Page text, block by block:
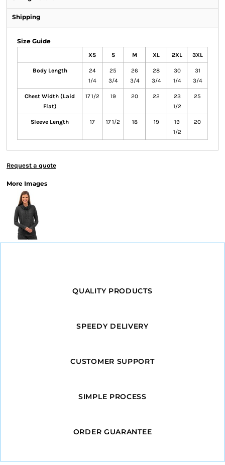
Shipping
Size Guide
XS S M XL 2XL 3XL
Body Length
24
1/4
25
3/4
26
3/4
28
3/4
30
1/4
31
3/4
Chest Width (Laid
Flat)
17 1/2 19 20 22
23
1/2
25
Sleeve Length 17 17 1/2 18 19
19
1/2
20
Request a quote
More Images
QUALITY PRODUCTS
SPEEDY DELIVERY
CUSTOMER SUPPORT
SIMPLE PROCESS
ORDER GUARANTEE